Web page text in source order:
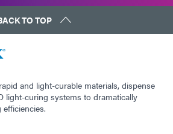
TO TOP
and light-curable materials, dispense
light-curing systems to dramatically